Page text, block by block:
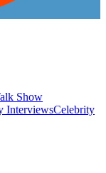
Show
InterviewsCelebrity